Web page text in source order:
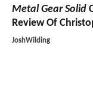
Metal Gear Solid
Review Of
JoshWilding